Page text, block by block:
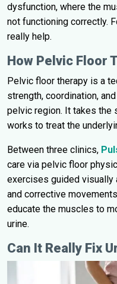
dysfunction, where the
not functioning correctly.
really help.
How Pelvic Floor
Pelvic floor therapy is a
strength, coordination,
pelvic region. It takes the
works to treat the
Between three clinics,
care via pelvic floor
exercises guided visually
and corrective
educate the muscles to
urine.
Can It Really Fix